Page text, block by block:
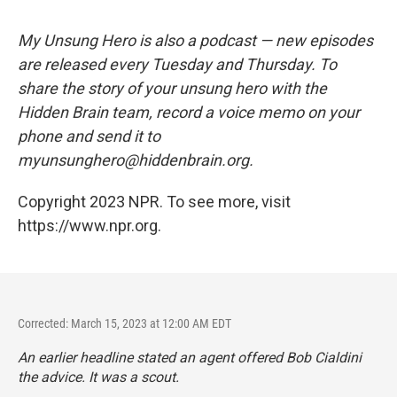
My Unsung Hero is also a podcast — new episodes
are released every Tuesday and Thursday. To
share the story of your unsung hero with the
Hidden Brain team, record a voice memo on your
phone and send it to
myunsunghero@hiddenbrain.org.
Copyright 2023 NPR. To see more, visit
https://www.npr.org.
Corrected: March 15, 2023 at 12:00 AM EDT
An earlier headline stated an agent offered Bob Cialdini
the advice. It was a scout.